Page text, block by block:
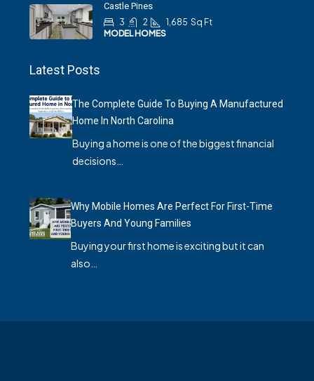
Castle Pines
3
2 1,685 Sq Ft
MODEL HOMES
Latest Posts
The Complete Guide To Buying A Manufactured
Home In North Carolina
Buying a home is one of the biggest financial
decisions…
Why Mobile Homes Are Perfect For First-Time
Buyers And Young Families
Buying your first home is exciting but it can
also…